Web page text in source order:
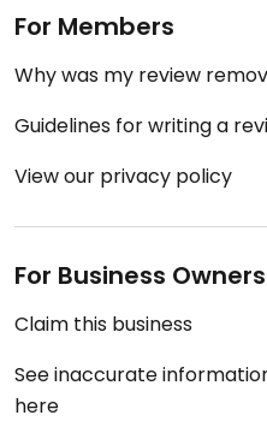
For Members
Why was my review
Guidelines for writing a
View our privacy policy
For Business Owners
Claim this business
See inaccurate
here